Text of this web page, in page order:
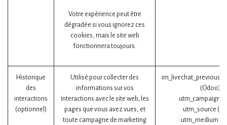
Votre expérience peut être
dégradée si vous ignorez ces
cookies, mais le site web
fonctionnera toujours.
Historique
des
interactions
(optionnel)
Utilisé pour collecter des
informations sur vos
interactions avec le site web, les
pages que vous avez vues, et
toute campagne de marketing
(Odoo)
utm_campaign
utm_source
utm_medium